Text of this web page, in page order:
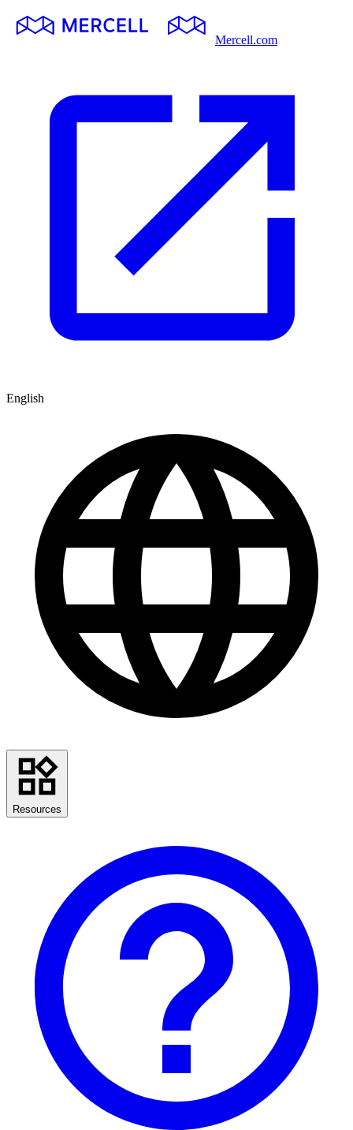
Mercell.com
English
Resources